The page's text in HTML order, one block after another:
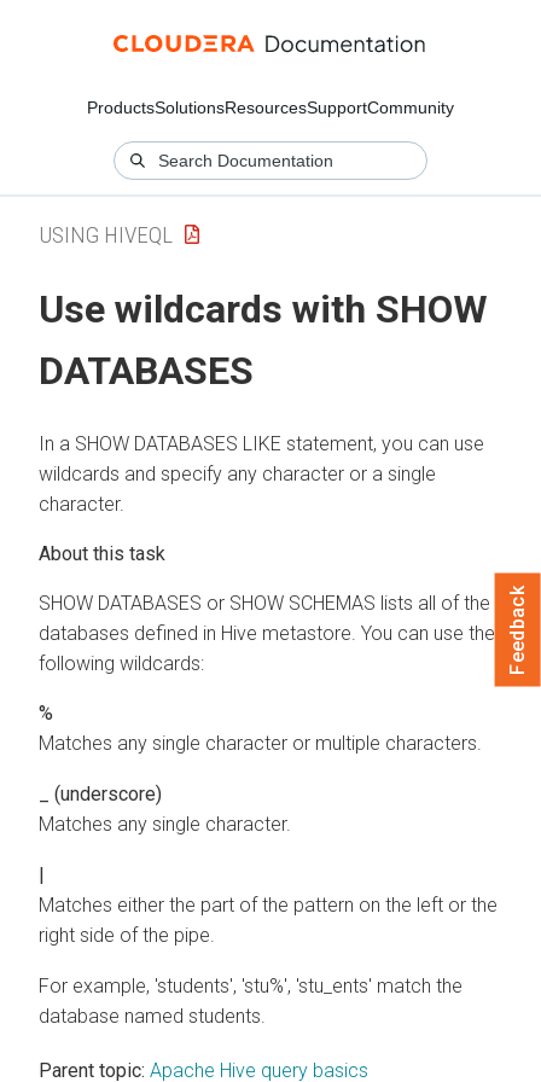
ProductsSolutionsResourcesSupportCommunity
USING HIVEQL
Use wildcards with SHOW
DATABASES
In a SHOW DATABASES LIKE statement, you can use
wildcards and specify any character or a single
character.
SHOW DATABASES or SHOW SCHEMAS lists all of the
databases defined in Hive metastore. You can use the
following wildcards:
%
Matches any single character or multiple characters.
_ (underscore)
Matches any single character.
|
Matches either the part of the pattern on the left or the
right side of the pipe.
For example, 'students', 'stu%', 'stu_ents' match the
database named students.
Parent topic: Apache Hive query basics
Feedback